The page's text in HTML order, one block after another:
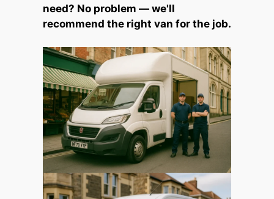
need? No problem — we'll
recommend the right van for the job.